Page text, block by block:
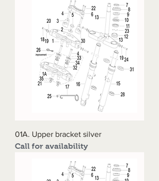
01A. Upper bracket silver
Call for availability